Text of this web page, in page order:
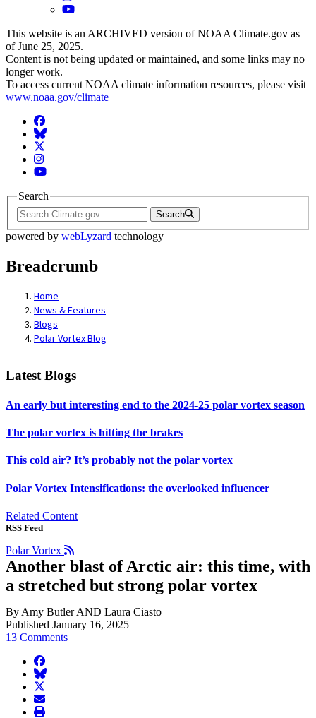
YouTube
This website is an ARCHIVED version of NOAA Climate.gov as
of June 25, 2025.
Content is not being updated or maintained, and some links may no
longer work.
To access current NOAA climate information resources, please visit
www.noaa.gov/climate
Facebook
BlueSky
Twitter
Instagram
YouTube
Search
Search
powered by webLyzard technology
Breadcrumb
Home
News & Features
Blogs
Polar Vortex Blog
Latest Blogs
An early but interesting end to the 2024-25 polar vortex season
The polar vortex is hitting the brakes
This cold air? It’s probably not the polar vortex
Polar Vortex Intensifications: the overlooked influencer
Related Content
RSS Feed
Polar Vortex
Another blast of Arctic air: this time, with
a stretched but strong polar vortex
By Amy Butler AND Laura Ciasto
Published January 16, 2025
13 Comments
facebook
BlueSky
twitter
envelope
print